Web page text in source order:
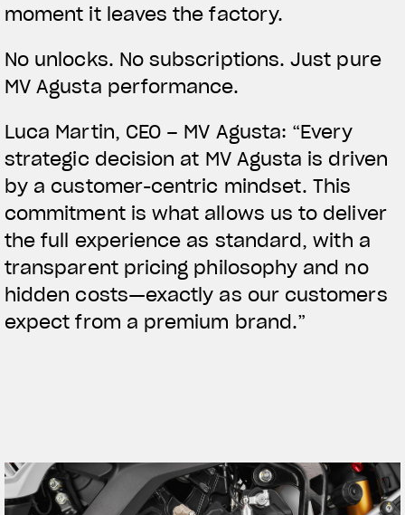
moment it leaves the factory.
No unlocks. No subscriptions. Just pure
MV Agusta performance.
Luca Martin, CEO – MV Agusta: “Every
strategic decision at MV Agusta is driven
by a customer-centric mindset. This
commitment is what allows us to deliver
the full experience as standard, with a
transparent pricing philosophy and no
hidden costs—exactly as our customers
expect from a premium brand.”